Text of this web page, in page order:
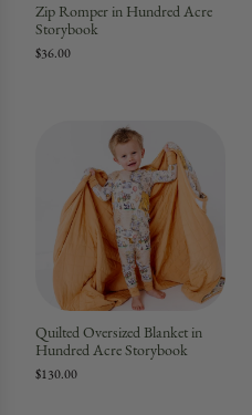
Zip Romper in Hundred Acre
Storybook
$36.00
Quilted Oversized Blanket in
Hundred Acre Storybook
$130.00